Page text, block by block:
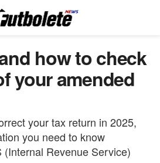
how to check
your amended
your tax return in 2025,
you need to know
Revenue Service)